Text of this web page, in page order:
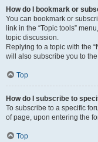
How do I bookmark or
You can bookmark or
link in the “Topic tools”
topic discussion.
Replying to a topic with the
will also subscribe you to
Top
How do I subscribe to
To subscribe to a specific
of page, upon entering the
Top